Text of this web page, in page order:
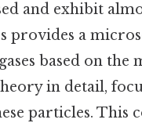
and exhibit
provides a
based on
in detail,
particles. This